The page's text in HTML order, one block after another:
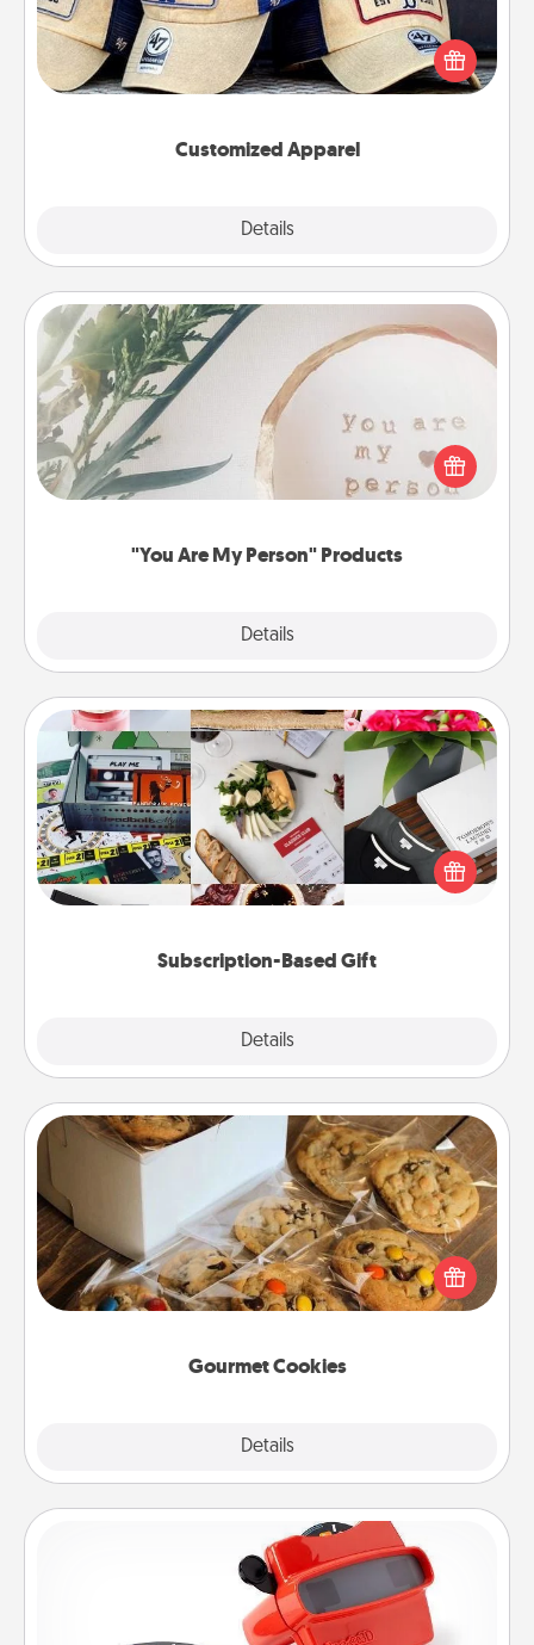
Customized Apparel
Details
Does your loved one love a particular sports team?
Pick up a hat or a jersey you think they would look
great in, or get yourself a matching one and cheer
"You Are My Person" Products
Details
"You Are My Person" Products
Practical and sentimental! Gift a "You Are My Person"
product for a close friend or spouse.
Subscription-Based Gift
Details
Subscription-Based Gift
A subscription-based gift, even if it's small, can show
love for months on end. Here are some fun ones to
Gourmet Cookies
Details
Gourmet Cookies
Send delicious, gourmet cookies right to the front
door of someone you love!
Custom Reel Viewer
Here's a gift that is sure to delight! Order a custom